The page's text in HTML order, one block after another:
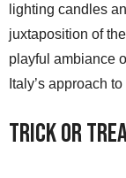
lighting candles
juxtaposition of
playful ambiance
Italy’s approach
Trick or